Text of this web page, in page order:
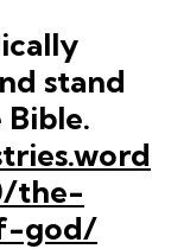
stand
the-
god/